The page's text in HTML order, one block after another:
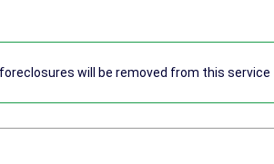
will be removed from this service